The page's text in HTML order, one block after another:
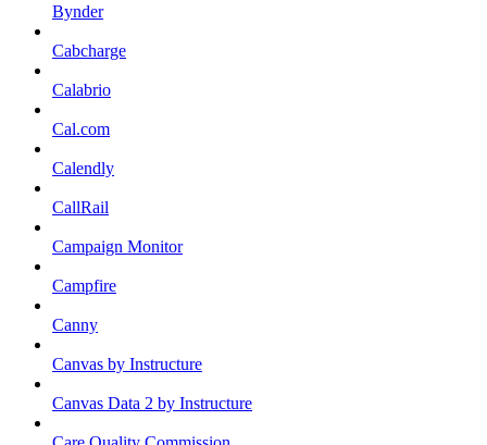
Bynder
Cabcharge
Calabrio
Cal.com
Calendly
CallRail
Campaign Monitor
Campfire
Canny
Canvas by Instructure
Canvas Data 2 by Instructure